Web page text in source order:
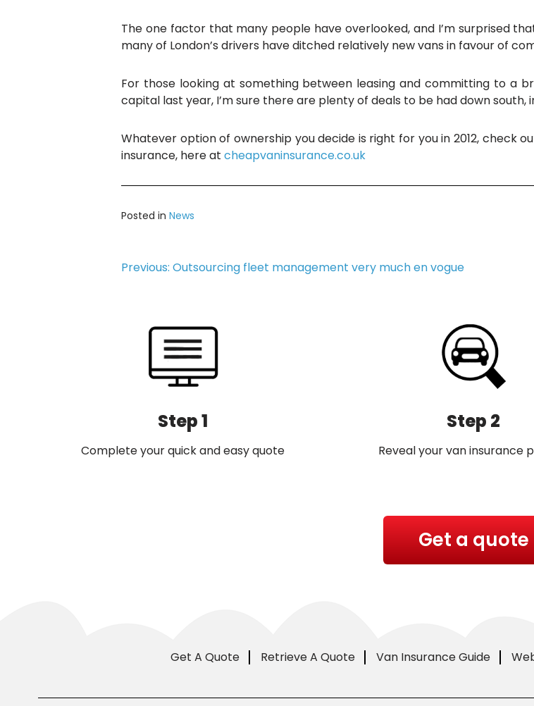
The one factor that many people have overlooked, and I’m surprised
many of London’s drivers have ditched relatively new vans in favour of
For those looking at something between leasing and committing to a
capital last year, I’m sure there are plenty of deals to be had down
Whatever option of ownership you decide is right for you in 2012, check
insurance, here at cheapvaninsurance.co.uk
Posted in News
Post
Previous: Outsourcing fleet management very much en vogue
Step 1
Complete your quick and easy quote
Step 2
Reveal your van insurance
Get a quote
Get A Quote Retrieve A Quote Van Insurance Guide